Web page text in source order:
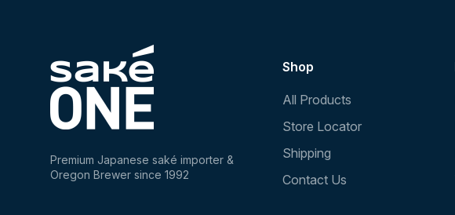
Premium Japanese saké importer &
Oregon Brewer since 1992
Shop
All Products
Store Locator
Shipping
Contact Us